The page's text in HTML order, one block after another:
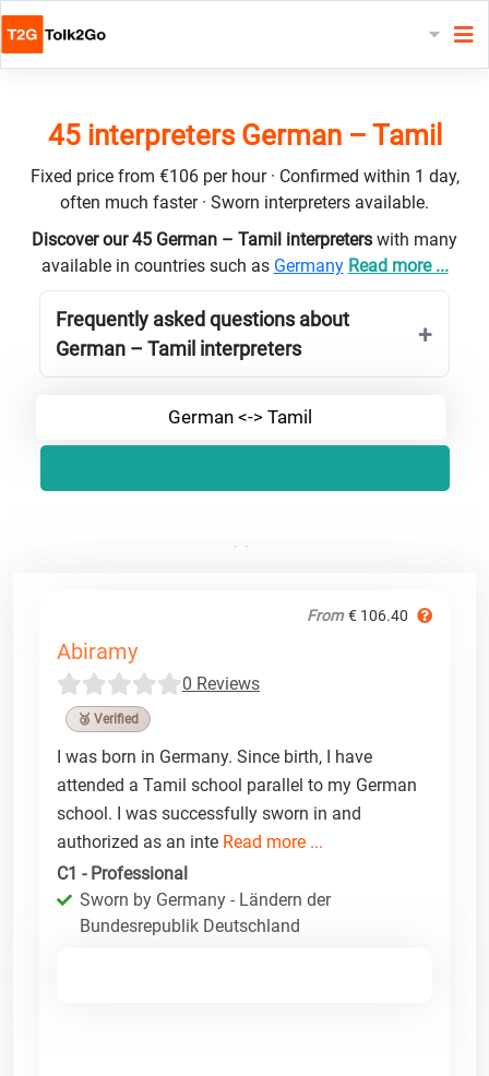
45 interpreters German – Tamil
Fixed price from €106 per hour · Confirmed within 1 day,
often much faster · Sworn interpreters available.
Discover our 45 German – Tamil interpreters with many
available in countries such as Germany Read more ...
Frequently asked questions about
German – Tamil interpreters
German <-> Tamil
From € 106.40
Abiramy
0 Reviews
🥉 Verified
I was born in Germany. Since birth, I have
attended a Tamil school parallel to my German
school. I was successfully sworn in and
authorized as an inte Read more ...
C1 - Professional
Sworn by Germany - Ländern der
Bundesrepublik Deutschland